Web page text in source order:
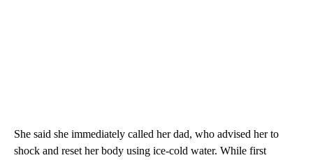
She said she immediately called her dad, who advised her to
shock and reset her body using ice-cold water. While first